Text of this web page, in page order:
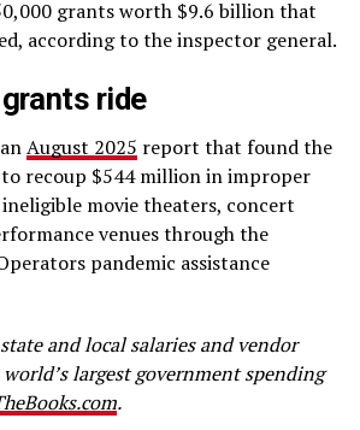
grants worth $9.6 billion that
according to the inspector general.
ride
August 2025 report that found the
recoup $544 million in improper
movie theaters, concert
venues through the
pandemic assistance
and local salaries and vendor
largest government spending
.